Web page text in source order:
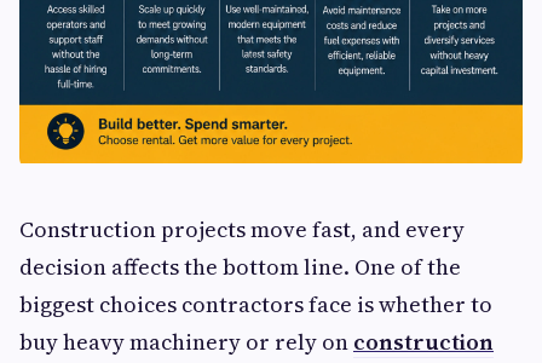
Construction projects move fast, and every
decision affects the bottom line. One of the
biggest choices contractors face is whether to
buy heavy machinery or rely on construction